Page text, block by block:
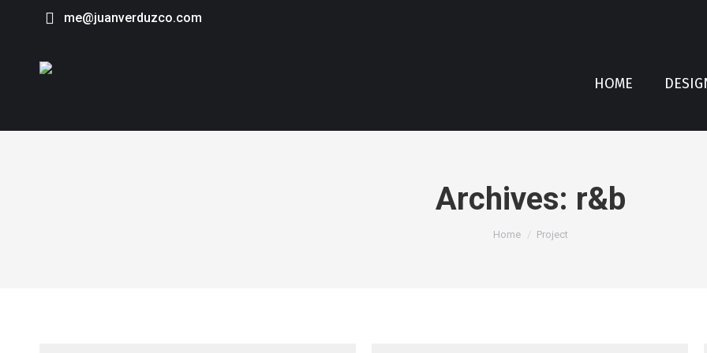
me@juanverduzco.com
HOME
Archives: r&b
You are here:
Home Project